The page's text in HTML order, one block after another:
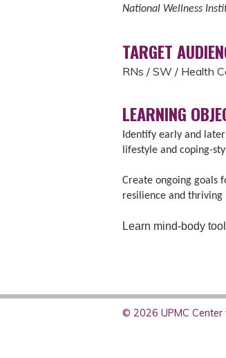
National Wellness
TARGET
RNs / SW / Health
LEARNING
Identify early and
lifestyle and coping-
Create ongoing goals
resilience and thriving
Learn mind-body
© 2026 UPMC Center